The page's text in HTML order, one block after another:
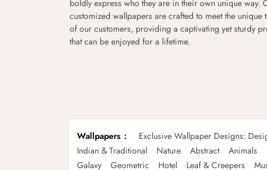
boldly express who they are in their own unique way.
customized wallpapers are crafted to meet the unique
of our customers, providing a captivating yet sturdy
that can be enjoyed for a lifetime.
Wallpapers Exclusive Wallpaper Designs:
Indian & Traditional
Nature Abstract Animals
Galaxy
Geometric Hotel Leaf & Creepers